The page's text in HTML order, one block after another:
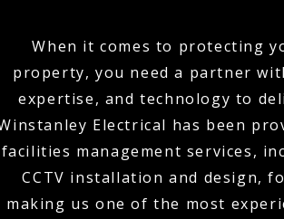
When it comes to protecting
property, you need a partner
expertise, and technology to
Electrical has been
facilities management services,
CCTV installation and design,
making us one of the most